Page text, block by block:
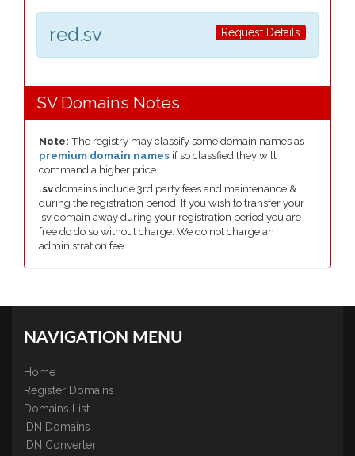
Request Details
red.sv
SV Domains Notes
Note: The registry may classify some domain names as
premium domain names if so classfied they will
command a higher price.
.sv domains include 3rd party fees and maintenance &
during the registration period. If you wish to transfer your
.sv domain away during your registration period you are
free do do so without charge. We do not charge an
administration fee.
NAVIGATION MENU
Home
Register Domains
Domains List
IDN Domains
IDN Converter